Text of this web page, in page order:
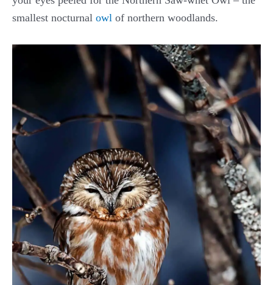
smallest nocturnal owl of northern woodlands.